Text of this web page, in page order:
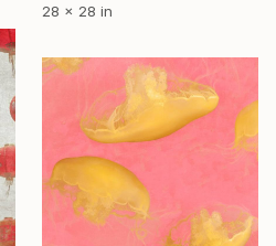
28 x 28 in